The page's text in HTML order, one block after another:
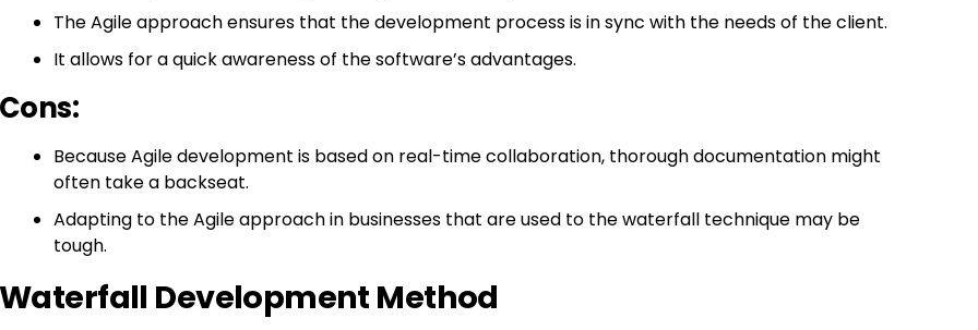
The Agile approach ensures that the development process is in sync with the needs of the client.
It allows for a quick awareness of the software’s advantages.
Cons:
Because Agile development is based on real-time collaboration, thorough documentation might
often take a backseat.
Adapting to the Agile approach in businesses that are used to the waterfall technique may be
tough.
Waterfall Development Method